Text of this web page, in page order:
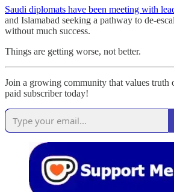
Saudi diplomats have been meeting with
and Islamabad seeking a pathway to de-
without much success.
Things are getting worse, not better.
Join a growing community that values truth
paid subscriber today!